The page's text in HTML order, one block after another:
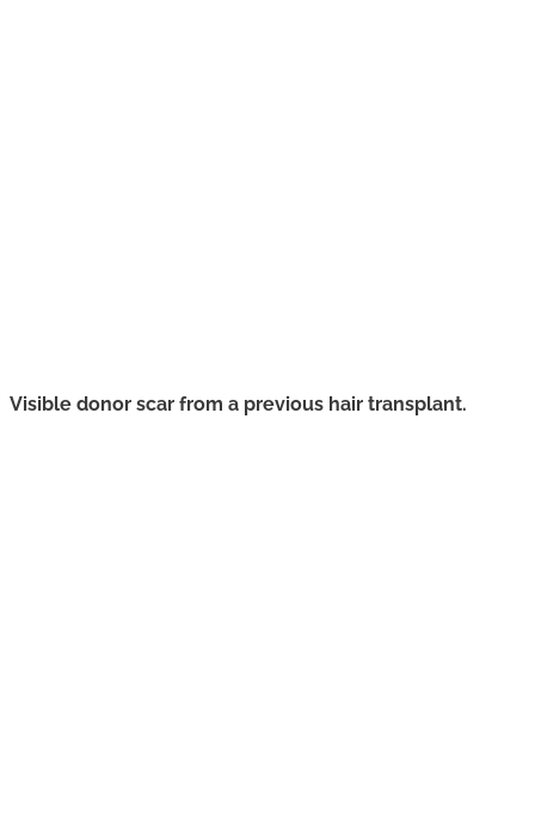
Visible donor scar from a previous hair transplant.